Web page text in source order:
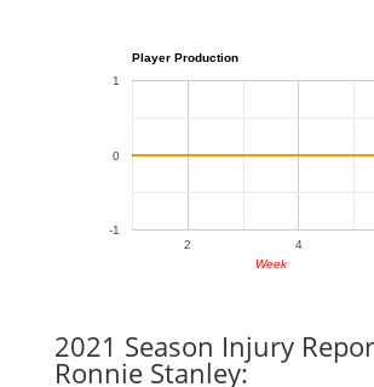
Player Production
2 4
-1
0
1
Week
2021 Season Injury
Ronnie Stanley: